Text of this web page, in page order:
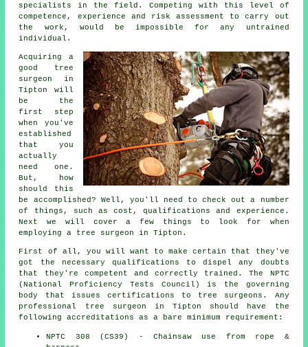
specialists in the field. Competing with this level of
competence, experience and risk assessment to carry out
the work, would be impossible for any untrained
individual.
Acquiring a
good tree
surgeon in
Tipton will
be the
first step
when you've
established
that you
actually
need one.
But, how
should this
be accomplished? Well, you'll need to check out a number
of things, such as cost, qualifications and experience.
Next we will cover a few things to look for when
employing a tree surgeon in Tipton.
First of all, you will want to make certain that they've
got the necessary qualifications to dispel any doubts
that they're competent and correctly trained. The NPTC
(National Proficiency Tests Council) is the governing
body that issues certifications to tree surgeons. Any
professional tree surgeon in Tipton should have the
following accreditations as a bare minimum requirement:
NPTC 308 (CS39) - Chainsaw use from rope &